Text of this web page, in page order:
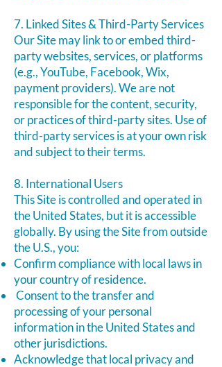
7. Linked Sites & Third-Party Services
Our Site may link to or embed third-
party websites, services, or platforms
(e.g., YouTube, Facebook, Wix,
payment providers). We are not
responsible for the content, security,
or practices of third-party sites. Use of
third-party services is at your own risk
and subject to their terms.
8. International Users
This Site is controlled and operated in
the United States, but it is accessible
globally. By using the Site from outside
the U.S., you:
Confirm compliance with local laws in
your country of residence.
Consent to the transfer and
processing of your personal
information in the United States and
other jurisdictions.
Acknowledge that local privacy and